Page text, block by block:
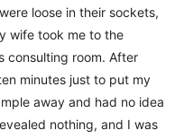
loose in their sockets,
wife took me to the
consulting room. After
minutes just to put my
away and had no idea
nothing, and I was